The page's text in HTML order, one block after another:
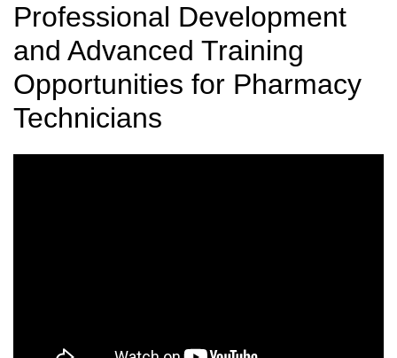
Professional Development
and Advanced Training
Opportunities for Pharmacy
Technicians